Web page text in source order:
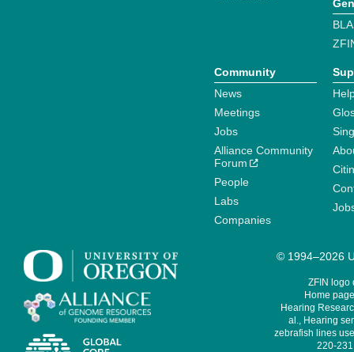
Community
News
Meetings
Jobs
Alliance Community
Forum
People
Labs
Companies
© 1994–2026
ZFIN logo
Home
Hearing
al., Hearing
zebrafish lines
220-